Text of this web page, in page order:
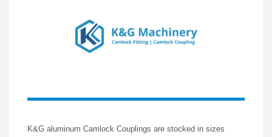
K&G aluminum Camlock Couplings are stocked in sizes